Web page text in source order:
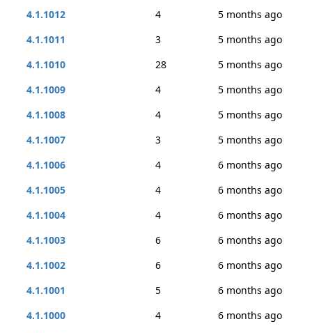
4.1.1012
4
5 months ago
4.1.1011
3
5 months ago
4.1.1010
28
5 months ago
4.1.1009
4
5 months ago
4.1.1008
4
5 months ago
4.1.1007
3
5 months ago
4.1.1006
4
6 months ago
4.1.1005
4
6 months ago
4.1.1004
4
6 months ago
4.1.1003
6
6 months ago
4.1.1002
6
6 months ago
4.1.1001
5
6 months ago
4.1.1000
4
6 months ago